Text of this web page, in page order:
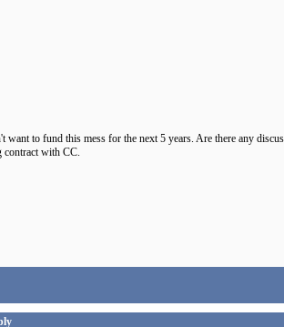
to fund this mess for the next 5 years. Are there any
contract with CC.